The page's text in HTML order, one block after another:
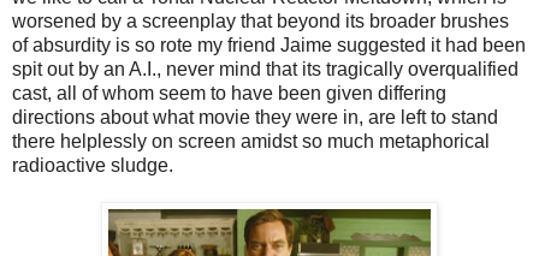
worsened by a screenplay that beyond its broader brushes
of absurdity is so rote my friend Jaime suggested it had been
spit out by an A.I., never mind that its tragically overqualified
cast, all of whom seem to have been given differing
directions about what movie they were in, are left to stand
there helplessly on screen amidst so much metaphorical
radioactive sludge.